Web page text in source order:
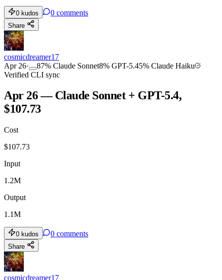
0 kudos 0 comments
Share
cosmicdreamer17
Apr 26· 87% Claude Sonnet8% GPT-5.45% Claude Haiku
Verified CLI sync
Apr 26 — Claude Sonnet + GPT-5.4,
$107.73
Cost
$107.73
Input
1.2M
Output
1.1M
0 kudos 0 comments
Share
cosmicdreamer17